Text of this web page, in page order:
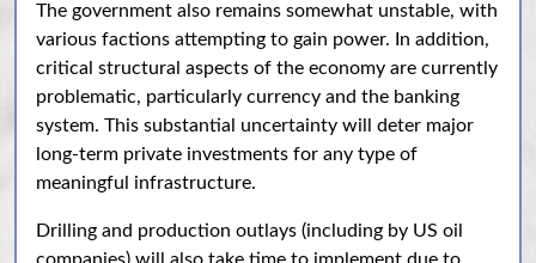
The government also remains somewhat unstable, with
various factions attempting to gain power. In addition,
critical structural aspects of the economy are currently
problematic, particularly currency and the banking
system. This substantial uncertainty will deter major
long-term private investments for any type of
meaningful infrastructure.
Drilling and production outlays (including by US oil